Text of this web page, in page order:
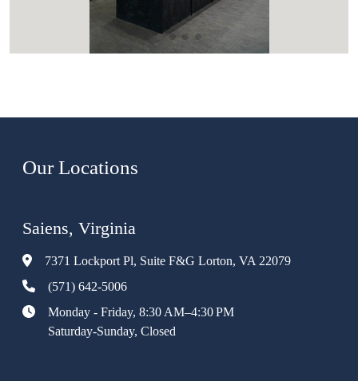
Our Locations
Saiens, Virginia
7371 Lockport Pl, Suite F&G Lorton, VA 22079
(571) 642-5006
Monday - Friday, 8:30 AM–4:30 PM
Saturday-Sunday, Closed